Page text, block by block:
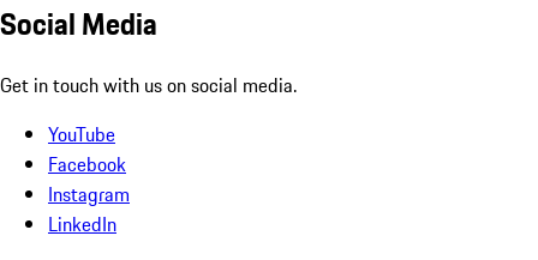
Social Media
Get in touch with us on social media.
YouTube
Facebook
Instagram
LinkedIn